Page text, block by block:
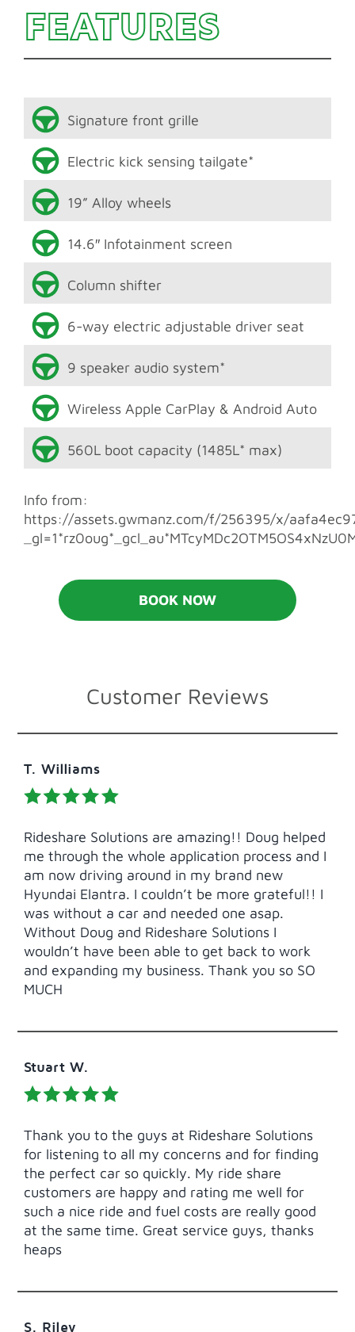
FEATURES
Signature front grille
Electric kick sensing tailgate*
19” Alloy wheels
14.6″ Infotainment screen
Column shifter
6-way electric adjustable driver seat
9 speaker audio system*
Wireless Apple CarPlay & Android Auto
560L boot capacity (1485L* max)
Info from:
https://assets.gwmanz.com/f/256395/x/
BOOK NOW
Customer Reviews
T. Williams
Rideshare Solutions are amazing!! Doug helped
me through the whole application process and I
am now driving around in my brand new
Hyundai Elantra. I couldn’t be more grateful!! I
was without a car and needed one asap.
Without Doug and Rideshare Solutions I
wouldn’t have been able to get back to work
and expanding my business. Thank you so SO
MUCH
Stuart W.
Thank you to the guys at Rideshare Solutions
for listening to all my concerns and for finding
the perfect car so quickly. My ride share
customers are happy and rating me well for
such a nice ride and fuel costs are really good
at the same time. Great service guys, thanks
heaps
S. Riley